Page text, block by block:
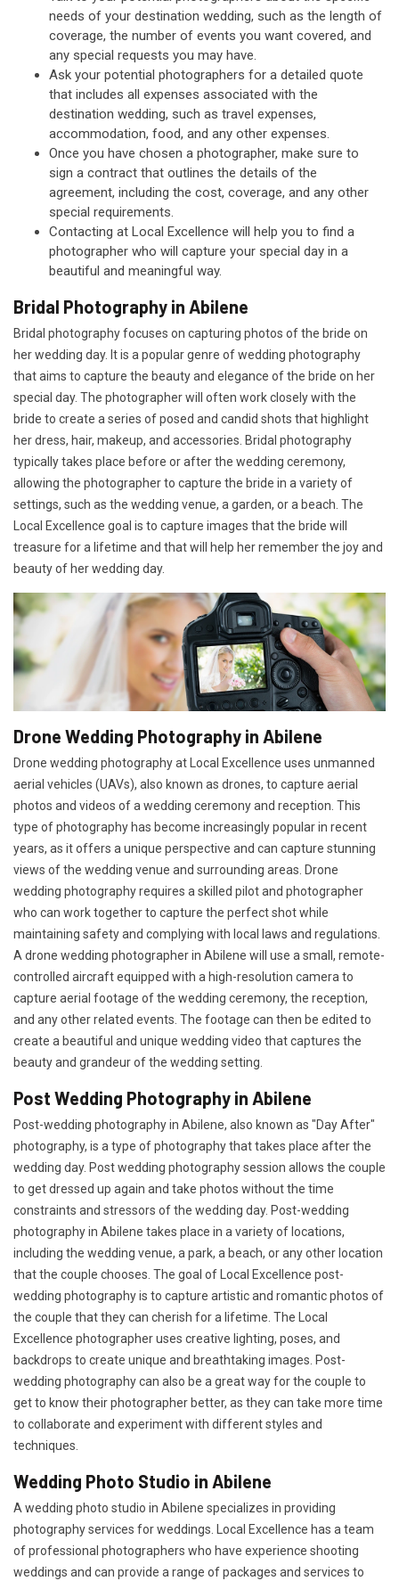
needs of your destination wedding, such as the length of
coverage, the number of events you want covered, and
any special requests you may have.
Ask your potential photographers for a detailed quote
that includes all expenses associated with the
destination wedding, such as travel expenses,
accommodation, food, and any other expenses.
Once you have chosen a photographer, make sure to
sign a contract that outlines the details of the
agreement, including the cost, coverage, and any other
special requirements.
Contacting at Local Excellence will help you to find a
photographer who will capture your special day in a
beautiful and meaningful way.
Bridal Photography in Abilene
Bridal photography focuses on capturing photos of the bride on
her wedding day. It is a popular genre of wedding photography
that aims to capture the beauty and elegance of the bride on her
special day. The photographer will often work closely with the
bride to create a series of posed and candid shots that highlight
her dress, hair, makeup, and accessories. Bridal photography
typically takes place before or after the wedding ceremony,
allowing the photographer to capture the bride in a variety of
settings, such as the wedding venue, a garden, or a beach. The
Local Excellence goal is to capture images that the bride will
treasure for a lifetime and that will help her remember the joy and
beauty of her wedding day.
Drone Wedding Photography in Abilene
Drone wedding photography at Local Excellence uses unmanned
aerial vehicles (UAVs), also known as drones, to capture aerial
photos and videos of a wedding ceremony and reception. This
type of photography has become increasingly popular in recent
years, as it offers a unique perspective and can capture stunning
views of the wedding venue and surrounding areas. Drone
wedding photography requires a skilled pilot and photographer
who can work together to capture the perfect shot while
maintaining safety and complying with local laws and regulations.
A drone wedding photographer in Abilene will use a small, remote-
controlled aircraft equipped with a high-resolution camera to
capture aerial footage of the wedding ceremony, the reception,
and any other related events. The footage can then be edited to
create a beautiful and unique wedding video that captures the
beauty and grandeur of the wedding setting.
Post Wedding Photography in Abilene
Post-wedding photography in Abilene, also known as "Day After"
photography, is a type of photography that takes place after the
wedding day. Post wedding photography session allows the couple
to get dressed up again and take photos without the time
constraints and stressors of the wedding day. Post-wedding
photography in Abilene takes place in a variety of locations,
including the wedding venue, a park, a beach, or any other location
that the couple chooses. The goal of Local Excellence post-
wedding photography is to capture artistic and romantic photos of
the couple that they can cherish for a lifetime. The Local
Excellence photographer uses creative lighting, poses, and
backdrops to create unique and breathtaking images. Post-
wedding photography can also be a great way for the couple to
get to know their photographer better, as they can take more time
to collaborate and experiment with different styles and
techniques.
Wedding Photo Studio in Abilene
A wedding photo studio in Abilene specializes in providing
photography services for weddings. Local Excellence has a team
of professional photographers who have experience shooting
weddings and can provide a range of packages and services to